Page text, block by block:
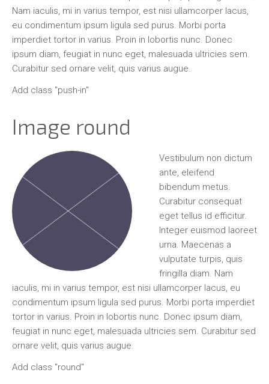
Nam iaculis, mi in varius tempor, est nisi ullamcorper lacus,
eu condimentum ipsum ligula sed purus. Morbi porta
imperdiet tortor in varius. Proin in lobortis nunc. Donec
ipsum diam, feugiat in nunc eget, malesuada ultricies sem.
Curabitur sed ornare velit, quis varius augue.
Add class "push-in"
Image round
Vestibulum non dictum
ante, eleifend
bibendum metus.
Curabitur consequat
eget tellus id efficitur.
Integer euismod laoreet
urna. Maecenas a
vulputate turpis, quis
fringilla diam. Nam
iaculis, mi in varius tempor, est nisi ullamcorper lacus, eu
condimentum ipsum ligula sed purus. Morbi porta imperdiet
tortor in varius. Proin in lobortis nunc. Donec ipsum diam,
feugiat in nunc eget, malesuada ultricies sem. Curabitur sed
ornare velit, quis varius augue.
Add class "round"